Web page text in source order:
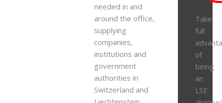
needed in and
around the office,
supplying
companies,
institutions and
government
authorities in
Switzerland and
Take
full
of
being
an
LSE